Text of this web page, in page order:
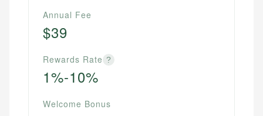
Annual Fee
$39
Rewards Rate ?
1%-10%
Welcome Bonus